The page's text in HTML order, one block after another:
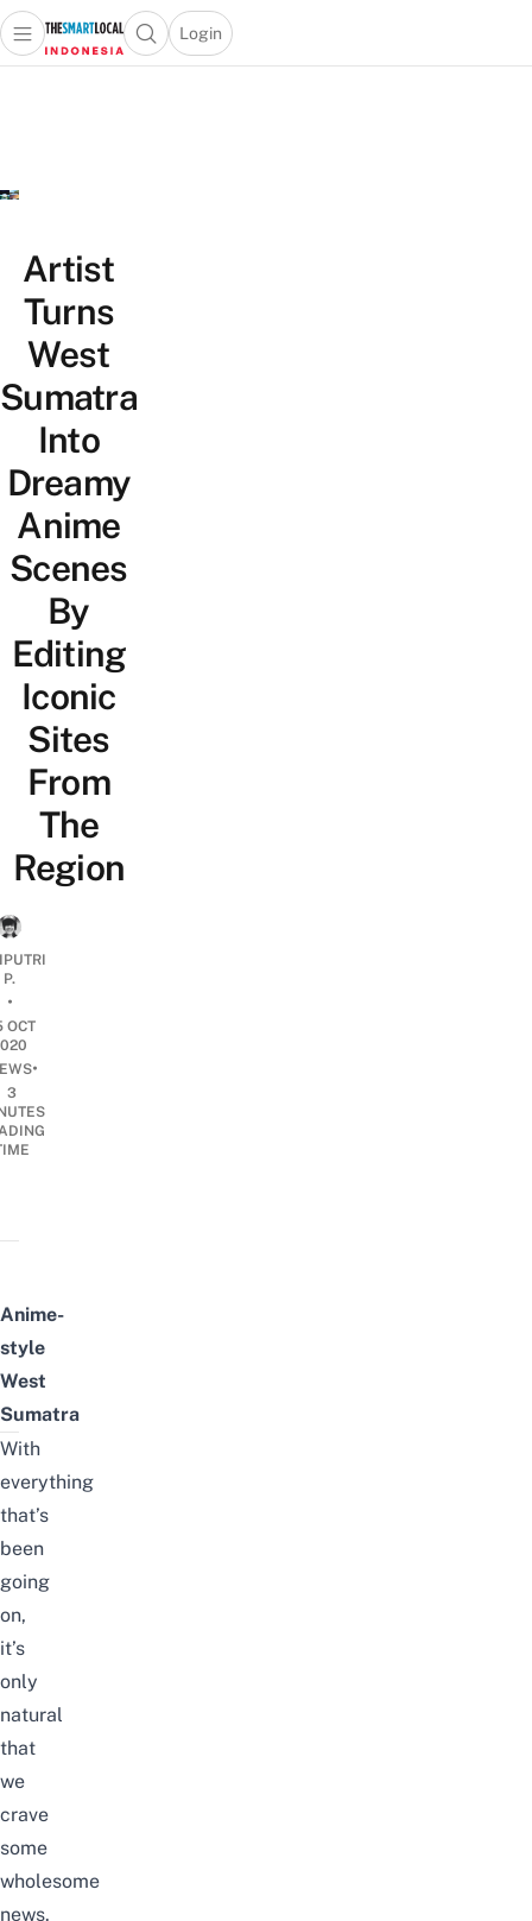
Open main menuOpen search popup
Login
menu
Artist
Turns
West
Sumatra
Into
Dreamy
Anime
Scenes
By
Editing
Iconic
Sites
From
The
Region
P.
•
OCT
•
3
Anime-
style
West
Sumatra
With
everything
that’s
been
going
on,
it’s
only
natural
that
we
crave
some
wholesome
news.